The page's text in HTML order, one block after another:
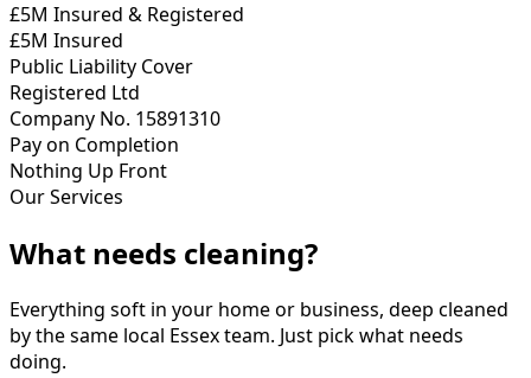
£5M Insured & Registered
£5M Insured
Public Liability Cover
Registered Ltd
Company No. 15891310
Pay on Completion
Nothing Up Front
Our Services
What needs cleaning?
Everything soft in your home or business, deep cleaned
by the same local Essex team. Just pick what needs
doing.